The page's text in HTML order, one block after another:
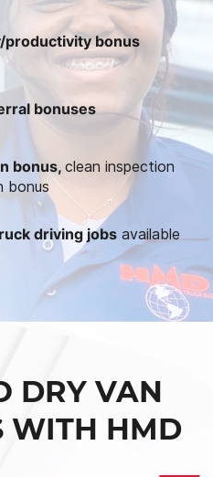
productivity bonus
bonuses
bonus, clean inspection
bonus
driving jobs available
DRY VAN
WITH HMD